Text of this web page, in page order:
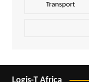
Transport